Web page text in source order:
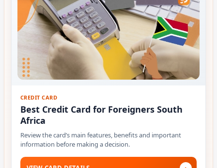
CREDIT CARD
Best Credit Card for Foreigners South
Africa
Review the card’s main features, benefits and important
information before making a decision.